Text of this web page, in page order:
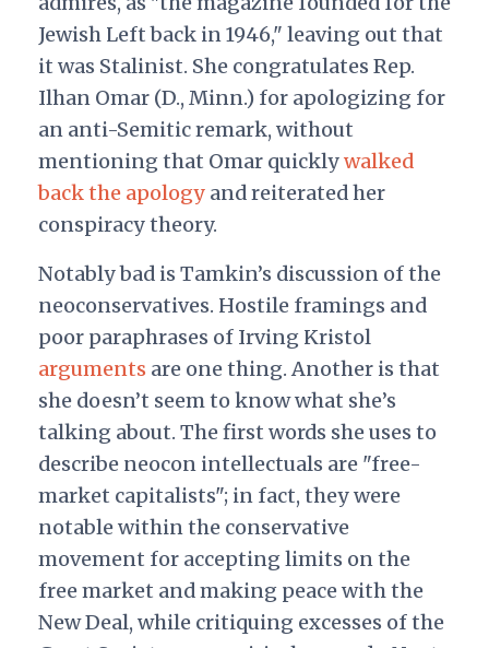
Jewish Left back in 1946," leaving out that
it was Stalinist. She congratulates Rep.
Ilhan Omar (D., Minn.) for apologizing for
an anti-Semitic remark, without
mentioning that Omar quicklywalked
back the apologyand reiterated her
conspiracy theory.
Notably bad is Tamkin’s discussion of the
neoconservatives. Hostile framings and
poor paraphrases of Irving Kristol
arguments are one thing. Another is that
she doesn’t seem to know what she’s
talking about. The first words she uses to
describe neocon intellectuals are "free-
market capitalists"; in fact, they were
notable within the conservative
movement for accepting limits on the
free market and making peace with the
New Deal, while critiquing excesses of the